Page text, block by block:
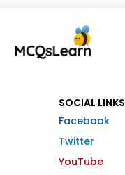
SOCIAL LINKS
Facebook
Twitter
YouTube